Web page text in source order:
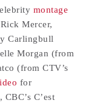
montage
Mercer,
Carlingbull
Morgan (from
(from CTV’s
for
C’est